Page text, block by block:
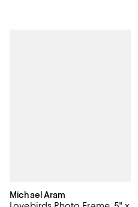
Michael Aram